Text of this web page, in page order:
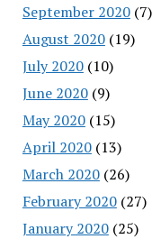
September 2020(7)
August 2020(19)
July 2020(10)
June 2020(9)
May 2020(15)
April 2020(13)
March 2020(26)
February 2020(27)
January 2020(25)